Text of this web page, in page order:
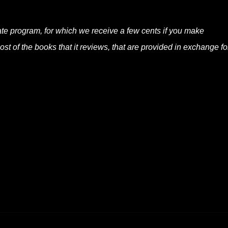
program, for which we receive a few cents if you make
of the books that it reviews, that are provided in exchange